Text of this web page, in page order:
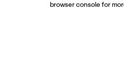
browser console for